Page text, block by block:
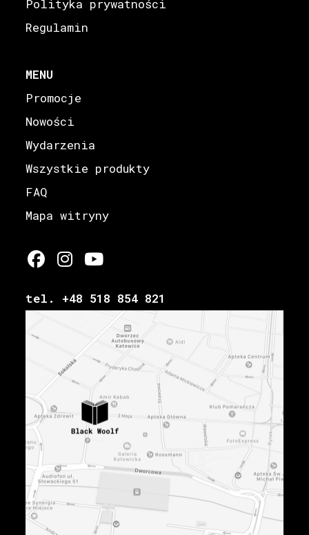
Polityka prywatności
Regulamin
MENU
Promocje
Nowości
Wydarzenia
Wszystkie produkty
FAQ
Mapa witryny
tel. +48 518 854 821